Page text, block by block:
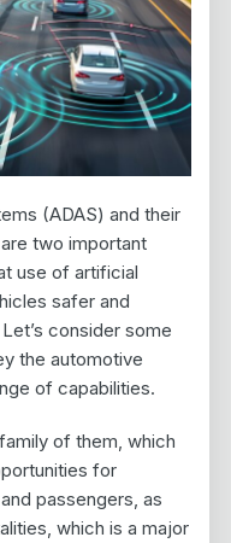
(ADAS) and their
two important
use of artificial
safer and
consider some
the automotive
of capabilities.
of them, which
for
passengers, as
which is a major